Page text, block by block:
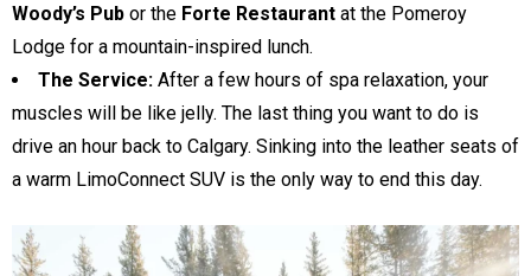
Woody’s Pub or the Forte Restaurant at the Pomeroy
Lodge for a mountain-inspired lunch.
The Service: After a few hours of spa relaxation, your
muscles will be like jelly. The last thing you want to do is
drive an hour back to Calgary. Sinking into the leather seats of
a warm LimoConnect SUV is the only way to end this day.